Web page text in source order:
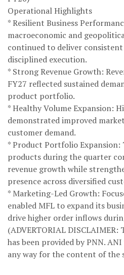
Operational Highlights
* Resilient Business
macroeconomic and
continued to deliver
disciplined execution.
* Strong Revenue Growth:
FY27 reflected sustained
product portfolio.
* Healthy Volume Expansion:
demonstrated improved
customer demand.
* Product Portfolio
products during the quarter
revenue growth while
presence across diversified
* Marketing-Led Growth:
enabled MFL to expand its
drive higher order inflows
(ADVERTORIAL DISCLAIMER:
has been provided by PNN.
any way for the content of the